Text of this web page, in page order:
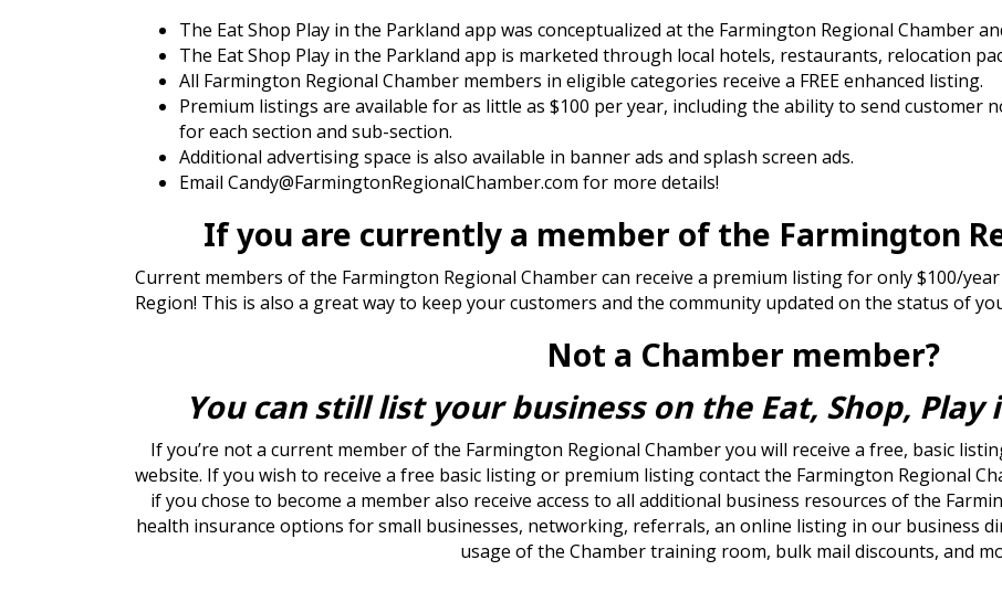
The Eat Shop Play in the Parkland app was conceptualized at the Farmington Regional Chamber
The Eat Shop Play in the Parkland app is marketed through local hotels, restaurants, relocation
All Farmington Regional Chamber members in eligible categories receive a FREE enhanced listing.
Premium listings are available for as little as $100 per year, including the ability to send customer
for each section and sub-section.
Additional advertising space is also available in banner ads and splash screen ads.
Email Candy@FarmingtonRegionalChamber.com for more details!
If you are currently a member of the Farmington
Current members of the Farmington Regional Chamber can receive a premium listing for only $100/
Region! This is also a great way to keep your customers and the community updated on the status of
Not a Chamber member?
You can still list your business on the Eat, Shop,
If you’re not a current member of the Farmington Regional Chamber you will receive a free, basic
website. If you wish to receive a free basic listing or premium listing contact the Farmington Regional
if you chose to become a member also receive access to all additional business resources of the
health insurance options for small businesses, networking, referrals, an online listing in our business
usage of the Chamber training room, bulk mail discounts, and